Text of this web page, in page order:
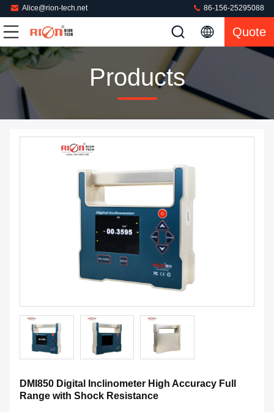
Alice@rion-tech.net 86-156-25295088
Quote
Products
DMI850 Digital Inclinometer High Accuracy Full
Range with Shock Resistance